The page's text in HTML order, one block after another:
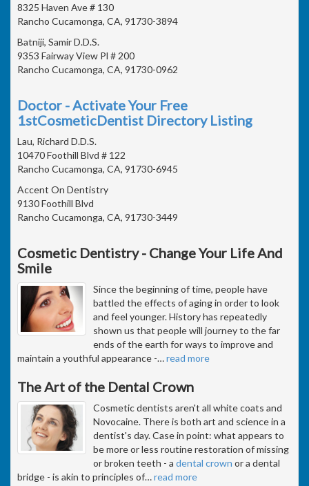
8325 Haven Ave # 130
Rancho Cucamonga, CA, 91730-3894
Batniji, Samir D.D.S.
9353 Fairway View Pl # 200
Rancho Cucamonga, CA, 91730-0962
Doctor - Activate Your Free
1stCosmeticDentist Directory Listing
Lau, Richard D.D.S.
10470 Foothill Blvd # 122
Rancho Cucamonga, CA, 91730-6945
Accent On Dentistry
9130 Foothill Blvd
Rancho Cucamonga, CA, 91730-3449
Cosmetic Dentistry - Change Your Life And
Smile
Since the beginning of time, people have
battled the effects of aging in order to look
and feel younger. History has repeatedly
shown us that people will journey to the far
ends of the earth for ways to improve and
maintain a youthful appearance -…read more
The Art of the Dental Crown
Cosmetic dentists aren't all white coats and
Novocaine. There is both art and science in a
dentist's day. Case in point: what appears to
be more or less routine restoration of missing
or broken teeth - a dental crown or a dental
bridge - is akin to principles of…read more